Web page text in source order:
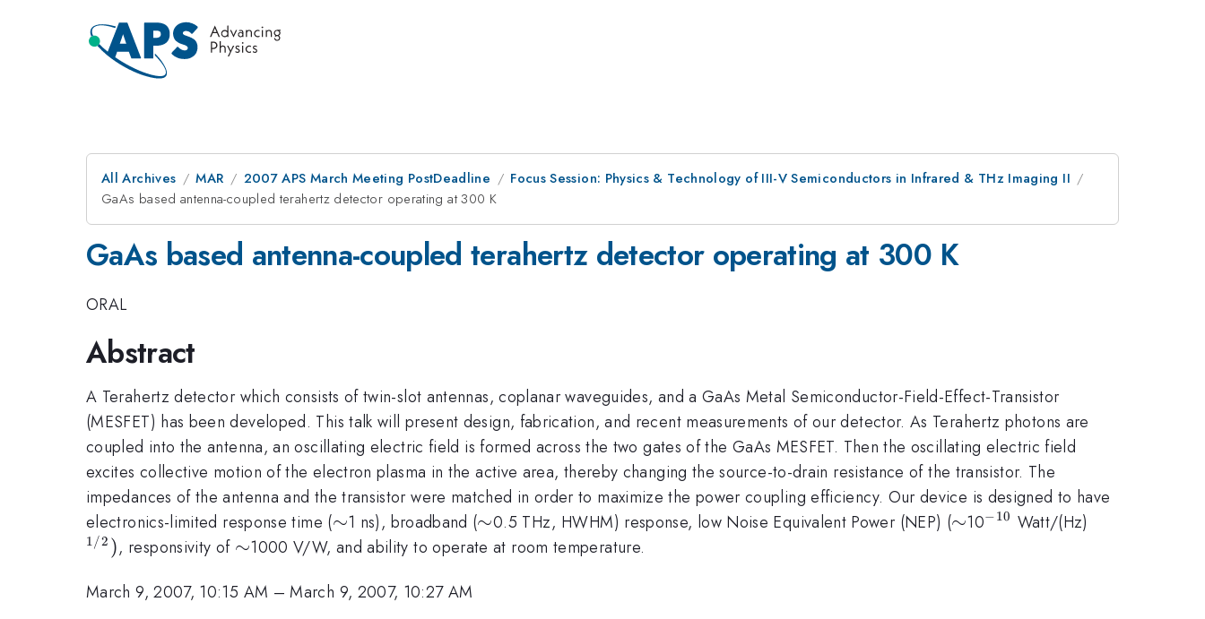
All Archives MAR 2007 APS March Meeting PostDeadline
Focus Session: Physics & Technology of III-V Semiconductors in Infrared & THz Imaging II
GaAs based antenna-coupled terahertz detector operating at 300 K
GaAs based antenna-coupled terahertz detector operating at 300 K
ORAL
Abstract
A Terahertz detector which consists of twin-slot antennas, coplanar waveguides, and a GaAs Metal Semiconductor-Field-Effect-Transistor
(MESFET) has been developed. This talk will present design, fabrication, and recent measurements of our detector. As Terahertz photons are
coupled into the antenna, an oscillating electric field is formed across the two gates of the GaAs MESFET. Then the oscillating electric field
excites collective motion of the electron plasma in the active area, thereby changing the source-to-drain resistance of the transistor. The
impedances of the antenna and the transistor were matched in order to maximize the power coupling efficiency. Our device is designed to have
electronics-limited response time (\sim
∼1 ns), broadband (\sim
∼0.5 THz, HWHM) response, low Noise Equivalent Power (NEP) (\sim
∼10^{-10}
−10 Watt/(Hz)
1/2 ), responsivity of \sim
∼1000 V/W, and ability to operate at room temperature.
March 9, 2007, 10:15 AM –March 9, 2007, 10:27 AM